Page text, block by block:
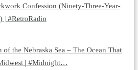
Confession (Ninety-Three-Year-
| #RetroRadio
of the Nebraska Sea – The Ocean That
| #Midnight…